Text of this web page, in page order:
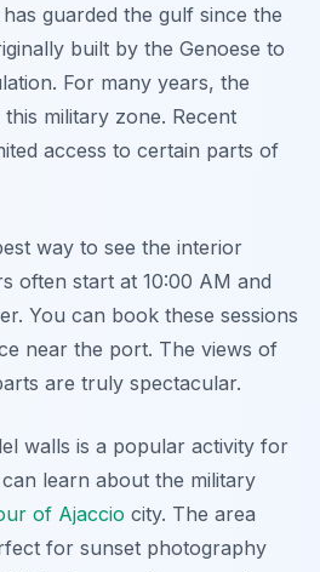
guarded the gulf since the
built by the Genoese to
For many years, the
military zone. Recent
access to certain parts of
way to see the interior
often start at 10:00 AM and
You can book these sessions
near the port. The views of
are truly spectacular.
walls is a popular activity for
learn about the military
of Ajaccio city. The area
for sunset photography